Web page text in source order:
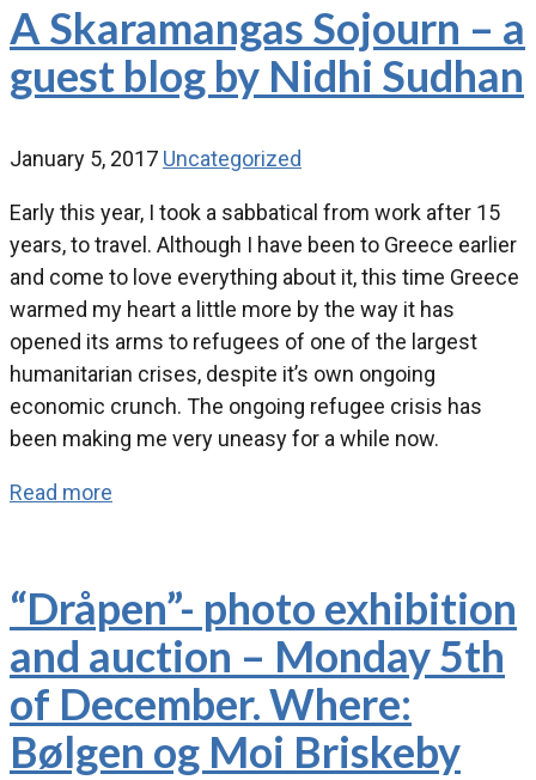
A Skaramangas Sojourn – a
guest blog by Nidhi Sudhan
January 5, 2017 Uncategorized
Early this year, I took a sabbatical from work after 15
years, to travel. Although I have been to Greece earlier
and come to love everything about it, this time Greece
warmed my heart a little more by the way it has
opened its arms to refugees of one of the largest
humanitarian crises, despite it’s own ongoing
economic crunch. The ongoing refugee crisis has
been making me very uneasy for a while now.
Read more
“Dråpen”- photo exhibition
and auction – Monday 5th
of December. Where:
Bølgen og Moi Briskeby